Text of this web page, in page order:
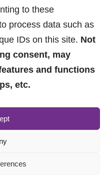
to these
process data such as
IDs on this site. Not
consent, may
and functions
etc.